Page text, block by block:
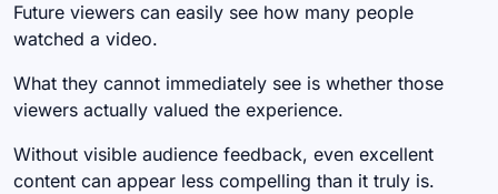
Future viewers can easily see how many people
watched a video.
What they cannot immediately see is whether those
viewers actually valued the experience.
Without visible audience feedback, even excellent
content can appear less compelling than it truly is.